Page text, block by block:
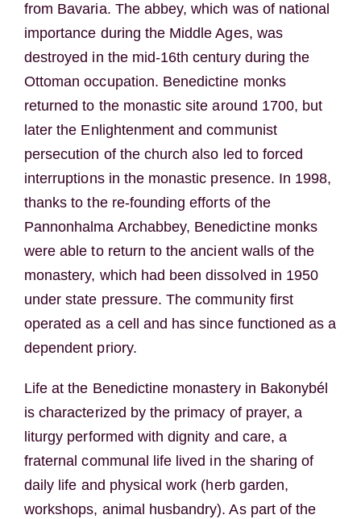
from Bavaria. The abbey, which was of national
importance during the Middle Ages, was
destroyed in the mid-16th century during the
Ottoman occupation. Benedictine monks
returned to the monastic site around 1700, but
later the Enlightenment and communist
persecution of the church also led to forced
interruptions in the monastic presence. In 1998,
thanks to the re-founding efforts of the
Pannonhalma Archabbey, Benedictine monks
were able to return to the ancient walls of the
monastery, which had been dissolved in 1950
under state pressure. The community first
operated as a cell and has since functioned as a
dependent priory.
Life at the Benedictine monastery in Bakonybél
is characterized by the primacy of prayer, a
liturgy performed with dignity and care, a
fraternal communal life lived in the sharing of
daily life and physical work (herb garden,
workshops, animal husbandry). As part of the